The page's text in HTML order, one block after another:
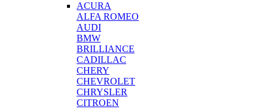
ACURA
ALFA ROMEO
AUDI
BMW
BRILLIANCE
CADILLAC
CHERY
CHEVROLET
CHRYSLER
CITROEN